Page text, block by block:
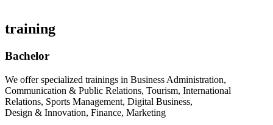
training
Bachelor
We offer specialized trainings in Business Administration,
Communication & Public Relations, Tourism, International
Relations, Sports Management, Digital Business,
Design & Innovation, Finance, Marketing